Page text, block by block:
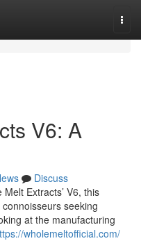
V6: A
Discuss
Extracts’ V6, this
seeking
at the manufacturing
wholemeltofficial.com/